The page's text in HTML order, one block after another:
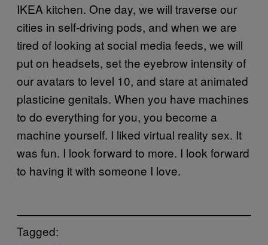
IKEA kitchen. One day, we will traverse our
cities in self-driving pods, and when we are
tired of looking at social media feeds, we will
put on headsets, set the eyebrow intensity of
our avatars to level 10, and stare at animated
plasticine genitals. When you have machines
to do everything for you, you become a
machine yourself. I liked virtual reality sex. It
was fun. I look forward to more. I look forward
to having it with someone I love.
Tagged: